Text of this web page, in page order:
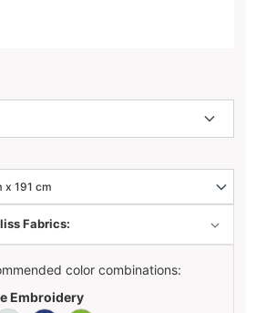
Fabrics:
color combinations:
Embroidery